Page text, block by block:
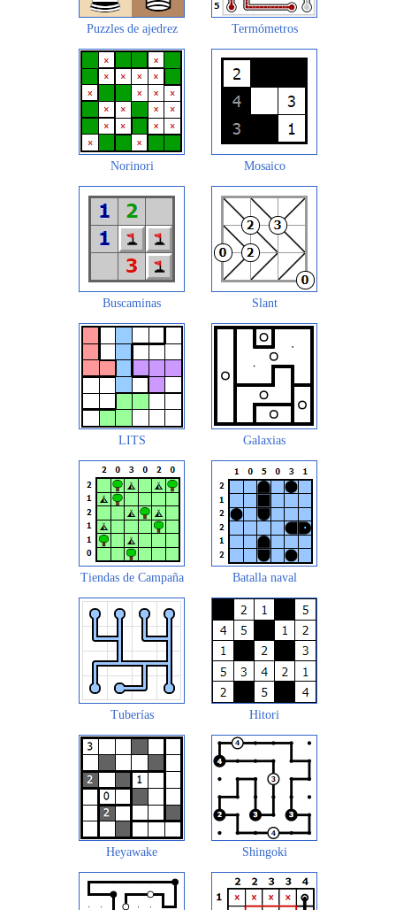
Puzzles de ajedrez Termómetros
Norinori Mosaico
Buscaminas Slant
LITS Galaxias
Tiendas de Campaña Batalla naval
Tuberías Hitori
Heyawake Shingoki